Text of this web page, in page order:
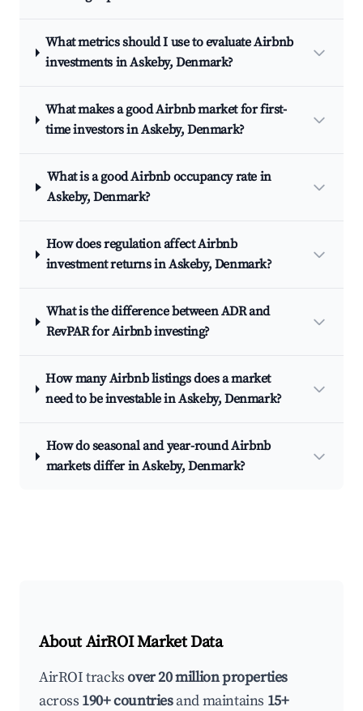
What metrics should I use to evaluate Airbnb
investments in Askeby, Denmark?
What makes a good Airbnb market for first-
time investors in Askeby, Denmark?
What is a good Airbnb occupancy rate in
Askeby, Denmark?
How does regulation affect Airbnb
investment returns in Askeby, Denmark?
What is the difference between ADR and
RevPAR for Airbnb investing?
How many Airbnb listings does a market
need to be investable in Askeby, Denmark?
How do seasonal and year-round Airbnb
markets differ in Askeby, Denmark?
About AirROI Market Data
AirROI tracksover 20 million properties
across 190+ countriesand maintains 15+